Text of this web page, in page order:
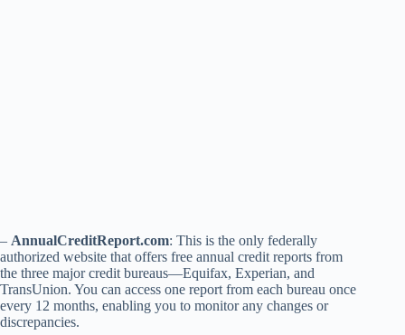
– AnnualCreditReport.com: This is the only federally
authorized website that offers free annual credit reports from
the three major credit bureaus—Equifax, Experian, and
TransUnion. You can access one report from each bureau once
every 12 months, enabling you to monitor any changes or
discrepancies.